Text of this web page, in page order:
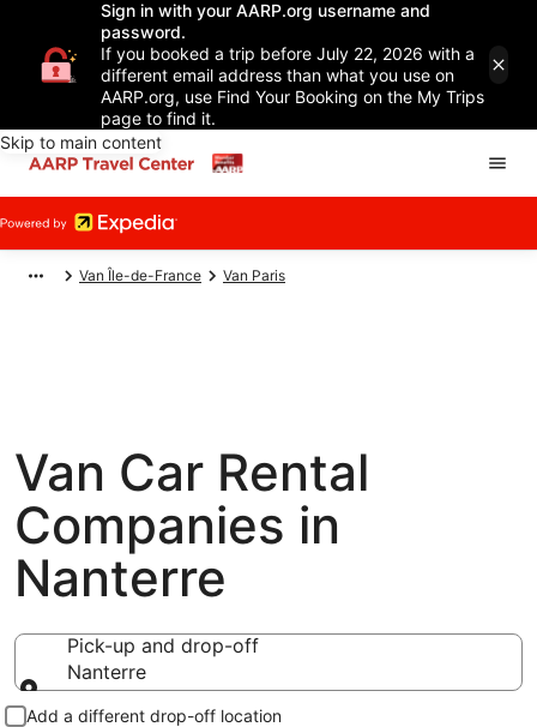
Sign in with your AARP.org username and
password.
If you booked a trip before July 22, 2026 with a
different email address than what you use on
AARP.org, use Find Your Booking on the My Trips
page to find it.
Skip to main content
Van Île-de-France Van Paris
Van Car Rental
Companies in
Nanterre
Pick-up and drop-off
Nanterre
Pick-up and drop-off
Add a different drop-off location